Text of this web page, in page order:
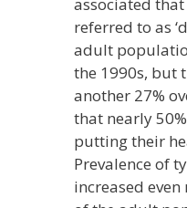
referred to as
adult
the 1990s, but
another 27%
that nearly
putting their
Prevalence of
increased